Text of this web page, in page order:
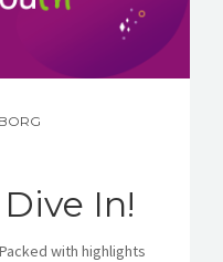
In!
with highlights